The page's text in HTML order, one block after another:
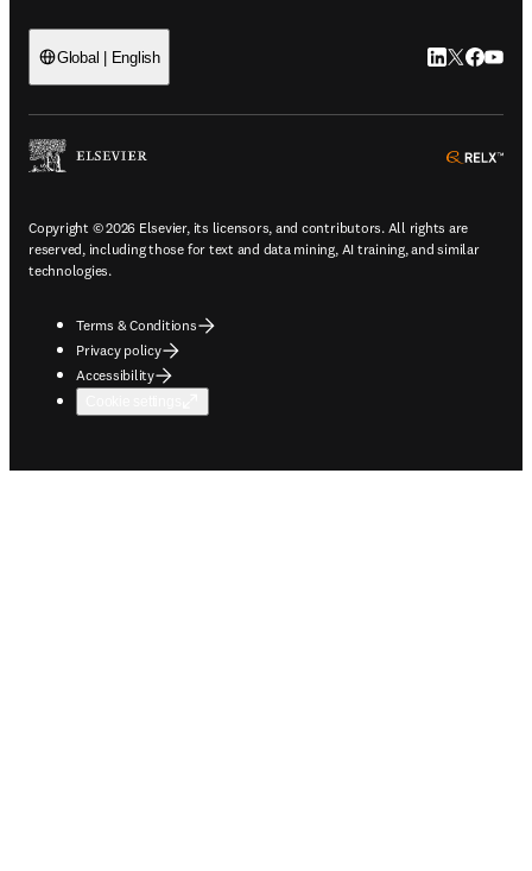
Global | English LinkedIn
Twitter
Copyright © 2026 Elsevier, its licensors, and contributors. All rights are
reserved, including those for text and data mining, AI training, and similar
technologies.
Terms & Conditions
Privacy policy
Accessibility